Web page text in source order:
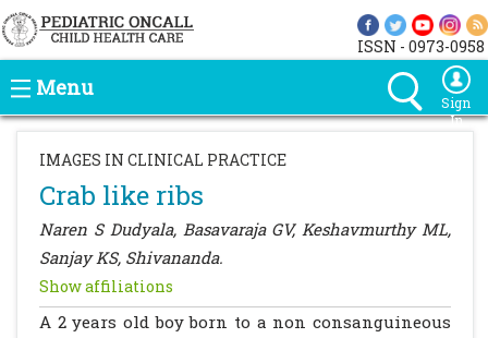
ISSN - 0973-0958
Menu
Sign
In
IMAGES IN CLINICAL PRACTICE
Crab like ribs
Naren S Dudyala, Basavaraja GV, Keshavmurthy ML,
Sanjay KS, Shivananda.
Show affiliations
A 2 years old boy born to a non consanguineous